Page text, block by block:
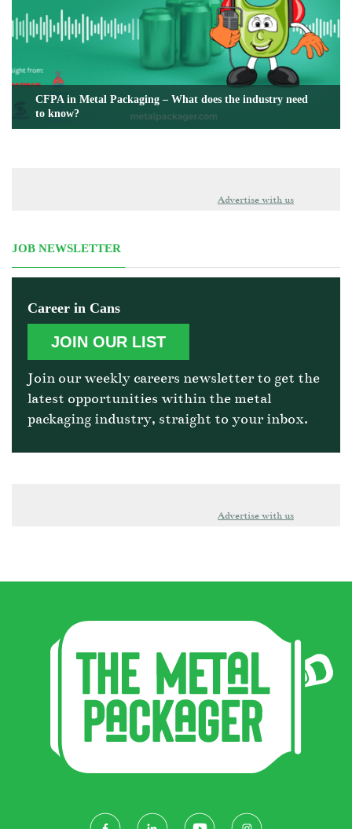
CFPA in Metal Packaging – What does the industry need
to know?
Advertise with us
JOB NEWSLETTER
Career in Cans
JOIN OUR LIST
Join our weekly careers newsletter to get the
latest opportunities within the metal
packaging industry, straight to your inbox.
Advertise with us